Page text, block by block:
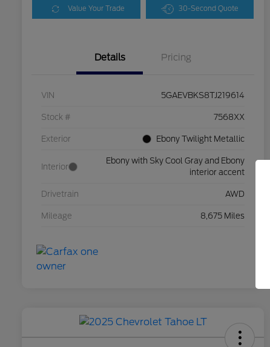
Value Your Trade 30-Second Quote
Details Pricing
VIN 5GAEVBKS8TJ219614
Stock # 7568XX
Exterior Ebony Twilight Metallic
Interior
Ebony with Sky Cool Gray and Ebony
interior accent
Drivetrain AWD
Mileage 8,675 Miles